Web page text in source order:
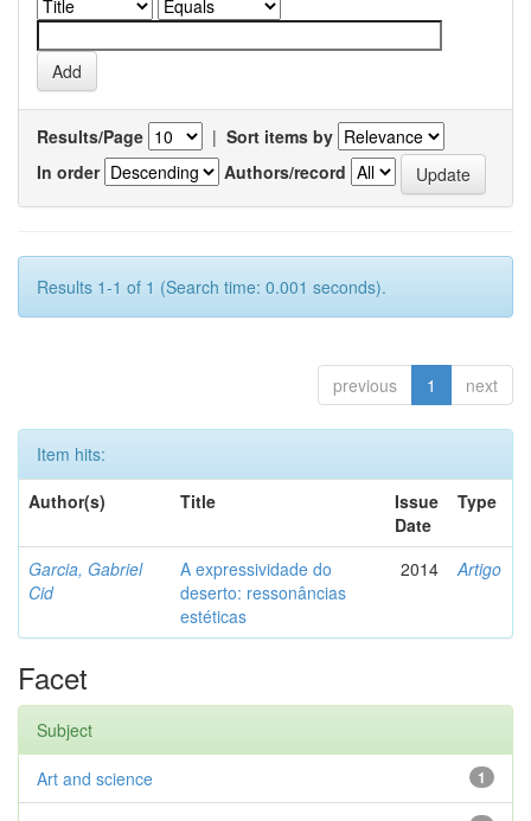
Results/Page | Sort items by
In order
Authors/record
Results 1-1 of 1 (Search time: 0.001 seconds).
previous 1 next
Item hits:
Author(s)
Title
Issue
Date
Type
Garcia, Gabriel
Cid
A expressividade do
deserto: ressonâncias
estéticas
2014 Artigo
Facet
Subject
1
Art and science